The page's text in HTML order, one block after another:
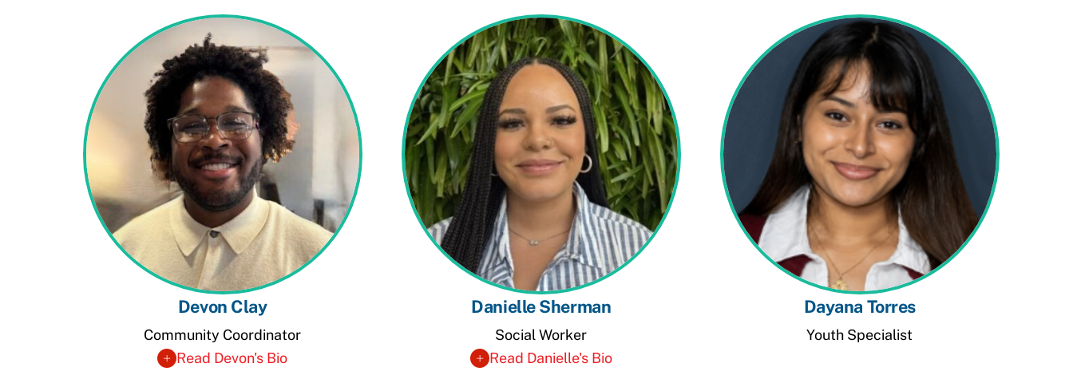
Devon Clay
Community Coordinator
Read Devon's Bio
Danielle Sherman
Social Worker
Read Danielle's Bio
Dayana Torres
Youth Specialist